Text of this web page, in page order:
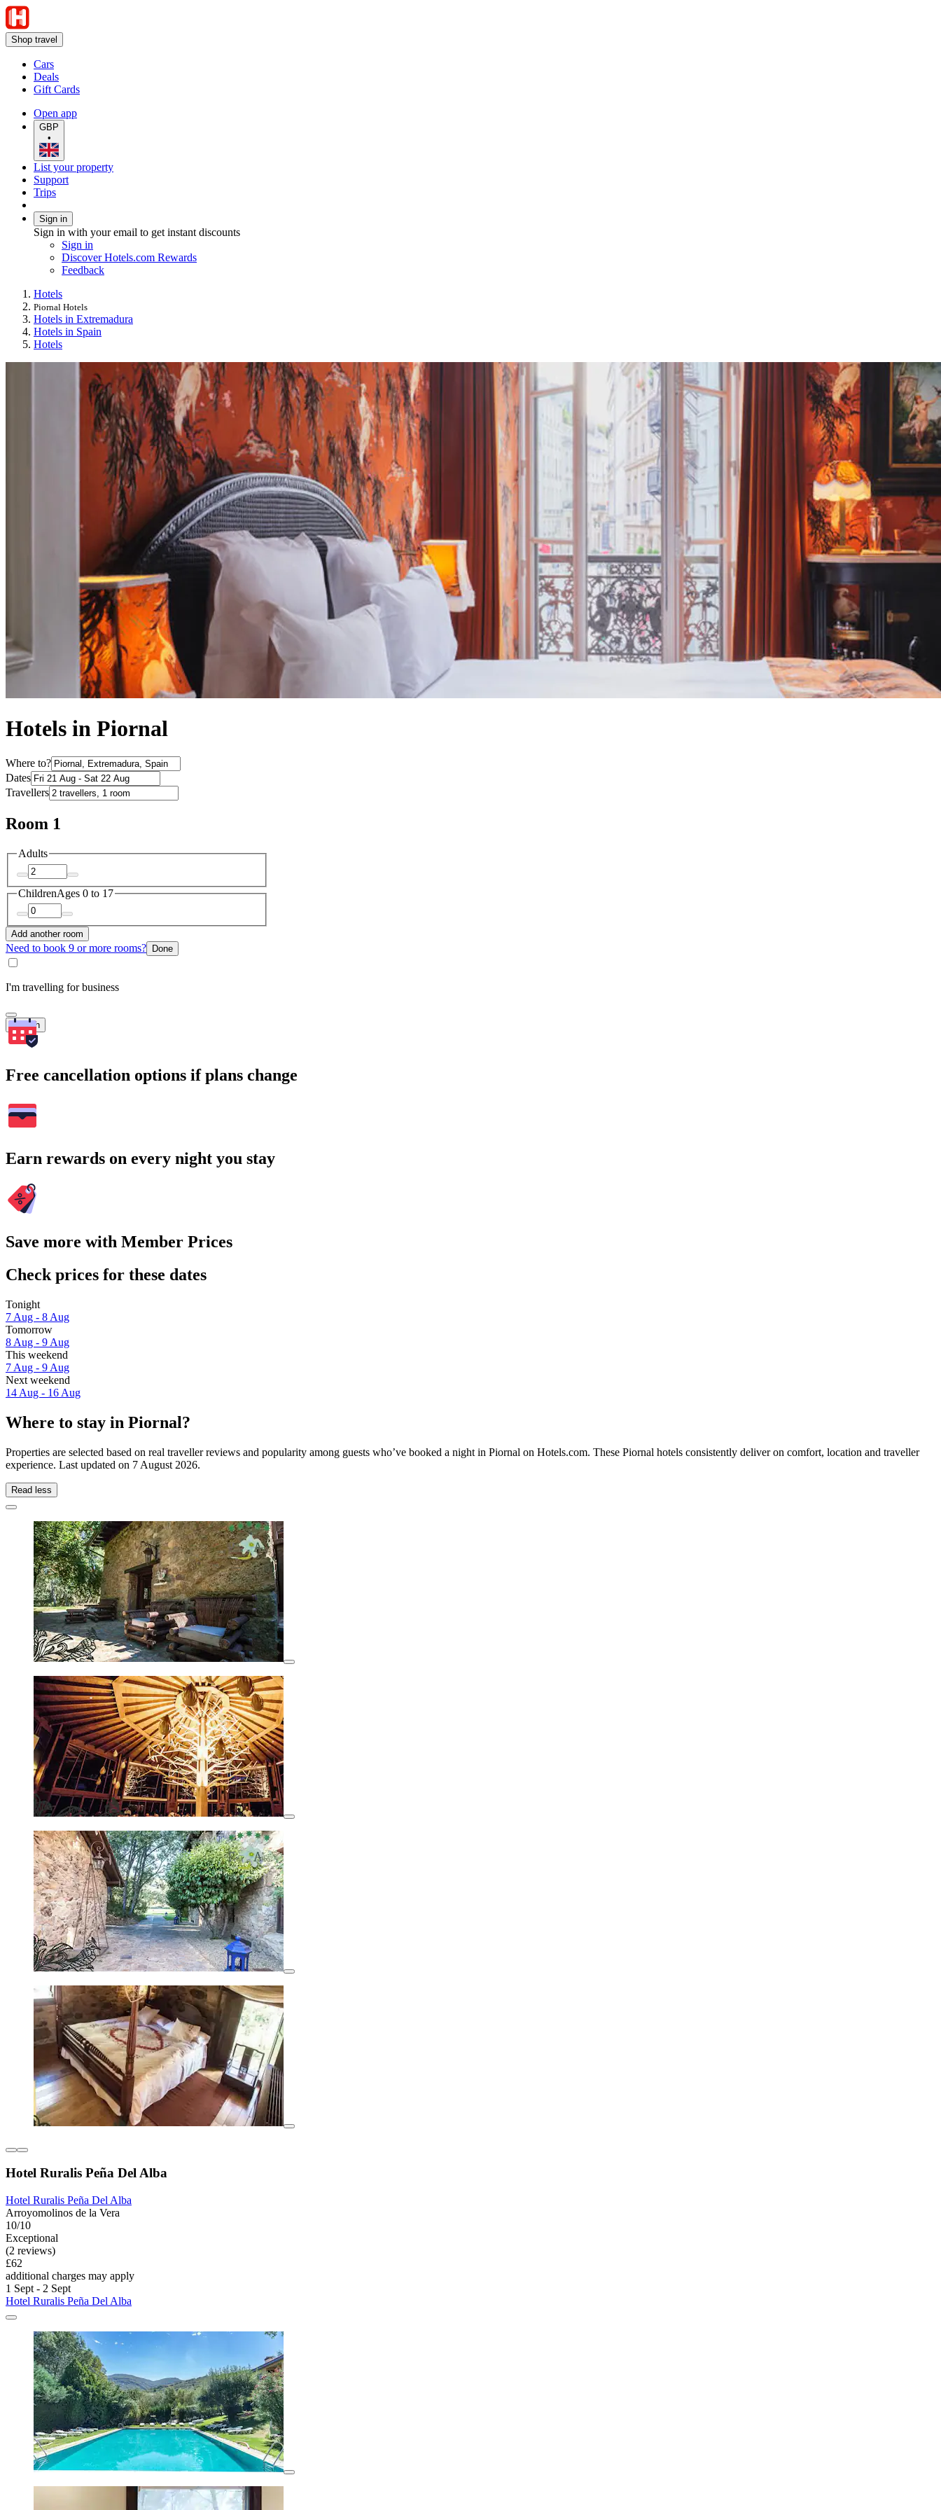
Shop travel
Cars
Deals
Gift Cards
Open app
GBP
•
List your property
Support
Trips
Sign in
Sign in with your email to get instant discounts
Sign in
Discover Hotels.com Rewards
Feedback
Hotels
Piornal Hotels
Hotels in Extremadura
Hotels in Spain
Hotels
Hotels in Piornal
Where to?
Dates
Travellers
Room 1
Adults
ChildrenAges 0 to 17
Add another room
Need to book 9 or more rooms? Done
I'm travelling for business
Search
Free cancellation options if plans change
Earn rewards on every night you stay
Save more with Member Prices
Check prices for these dates
Tonight
7 Aug - 8 Aug
Tomorrow
8 Aug - 9 Aug
This weekend
7 Aug - 9 Aug
Next weekend
14 Aug - 16 Aug
Where to stay in Piornal?
Properties are selected based on real traveller reviews and popularity among guests who’ve booked a night in Piornal on Hotels.com. These Piornal hotels consistently deliver on comfort, location and traveller
experience. Last updated on 7 August 2026.
Read less
Hotel Ruralis Peña Del Alba
Hotel Ruralis Peña Del Alba
Arroyomolinos de la Vera
10/10
Exceptional
(2 reviews)
£62
additional charges may apply
1 Sept - 2 Sept
Hotel Ruralis Peña Del Alba